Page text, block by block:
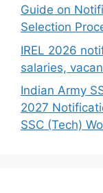
Guide on
Selection
IREL 2026
salaries,
Indian Army
2027
SSC (Tech)